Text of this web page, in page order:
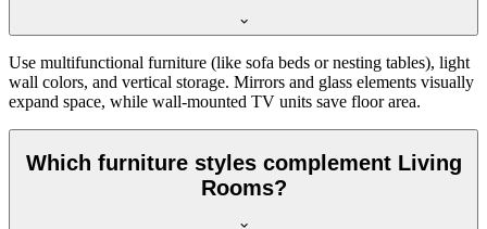
Use multifunctional furniture (like sofa beds or nesting tables), light
wall colors, and vertical storage. Mirrors and glass elements visually
expand space, while wall-mounted TV units save floor area.
Which furniture styles complement Living
Rooms?